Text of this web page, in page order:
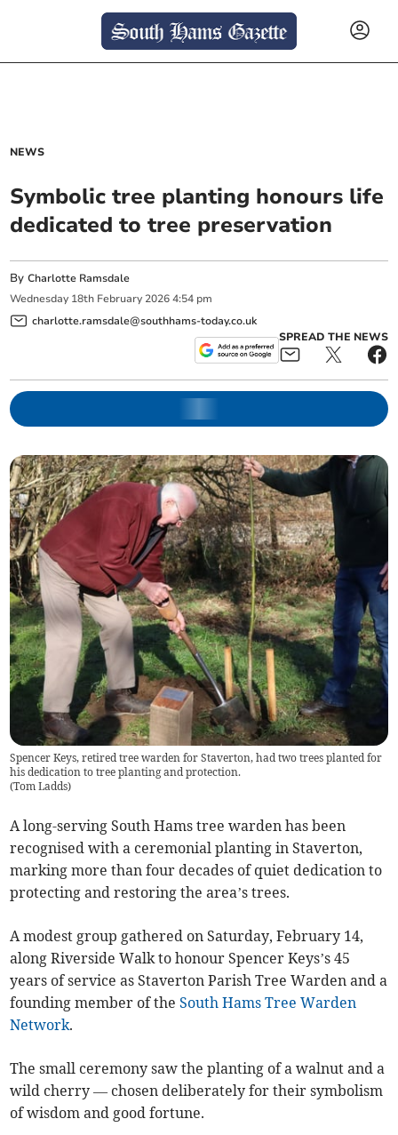
NEWS
Symbolic tree planting honours life
dedicated to tree preservation
ByCharlotte Ramsdale
Wednesday 18th February 2026 4:54 pm
charlotte.ramsdale@southhams-today.co.uk
SPREAD THE NEWS
Spencer Keys, retired tree warden for Staverton, had two trees planted for
his dedication to tree planting and protection.
(Tom Ladds)
A long-serving South Hams tree warden has been
recognised with a ceremonial planting in Staverton,
marking more than four decades of quiet dedication to
protecting and restoring the area’s trees.
A modest group gathered on Saturday, February 14,
along Riverside Walk to honour Spencer Keys’s 45
years of service as Staverton Parish Tree Warden and a
founding member of theSouth Hams Tree Warden
Network.
The small ceremony saw the planting of a walnut and a
wild cherry — chosen deliberately for their symbolism
of wisdom and good fortune.